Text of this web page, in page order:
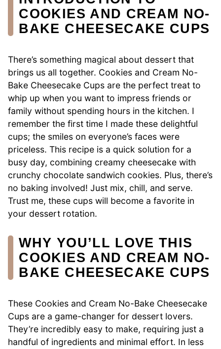
COOKIES AND CREAM NO-
BAKE CHEESECAKE CUPS
There’s something magical about dessert that
brings us all together. Cookies and Cream No-
Bake Cheesecake Cups are the perfect treat to
whip up when you want to impress friends or
family without spending hours in the kitchen. I
remember the first time I made these delightful
cups; the smiles on everyone’s faces were
priceless. This recipe is a quick solution for a
busy day, combining creamy cheesecake with
crunchy chocolate sandwich cookies. Plus, there’s
no baking involved! Just mix, chill, and serve.
Trust me, these cups will become a favorite in
your dessert rotation.
WHY YOU’LL LOVE THIS
COOKIES AND CREAM NO-
BAKE CHEESECAKE CUPS
These Cookies and Cream No-Bake Cheesecake
Cups are a game-changer for dessert lovers.
They’re incredibly easy to make, requiring just a
handful of ingredients and minimal effort. In less